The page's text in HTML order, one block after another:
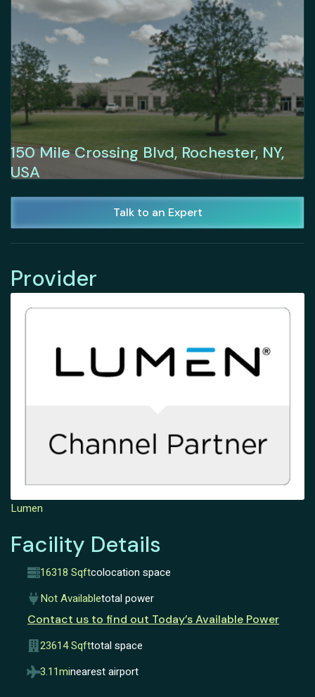
150 Mile Crossing Blvd, Rochester, NY,
USA
Talk to an Expert
Provider
Lumen
Facility Details
16318 Sqftcolocation space
Not Availabletotal power
Contact us to find out Today’s Available Power
23614 Sqfttotal space
3.11minearest airport